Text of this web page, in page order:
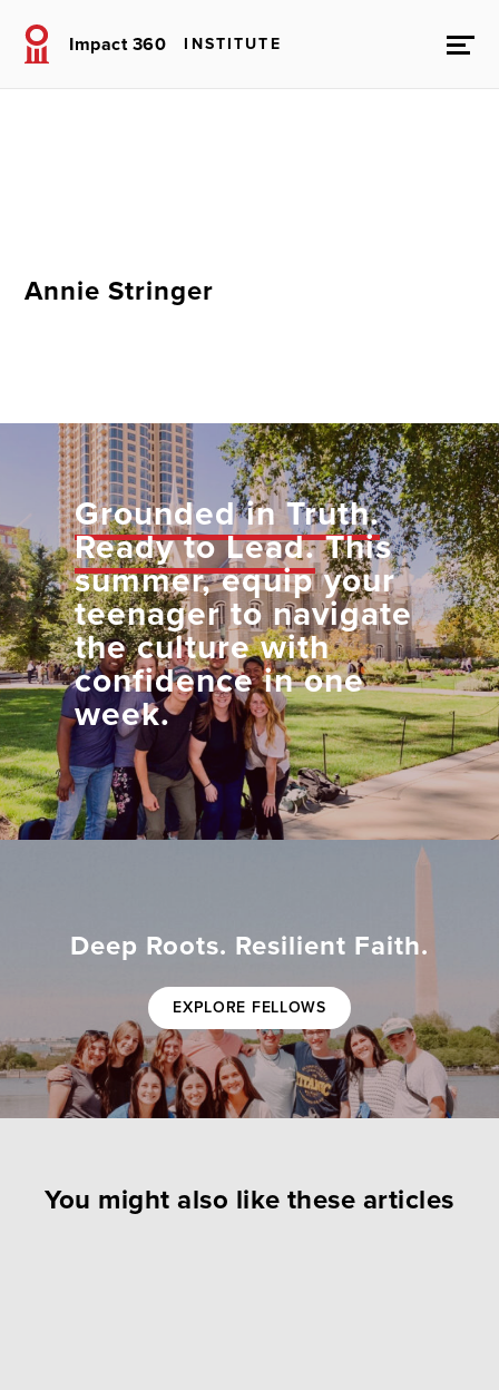
Impact 360 INSTITUTE
Annie Stringer
Grounded in Truth.
Ready to Lead.This
summer, equip your
teenager to navigate
the culture with
confidence in one
week.
Deep Roots. Resilient Faith.
EXPLORE FELLOWS
You might also like these articles